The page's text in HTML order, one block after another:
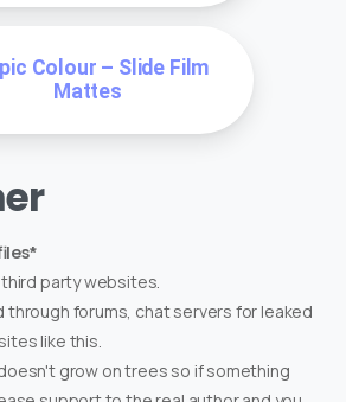
Colour – Slide Film
Mattes
party websites.
through forums, chat servers for leaked
like this.
grow on trees so if something